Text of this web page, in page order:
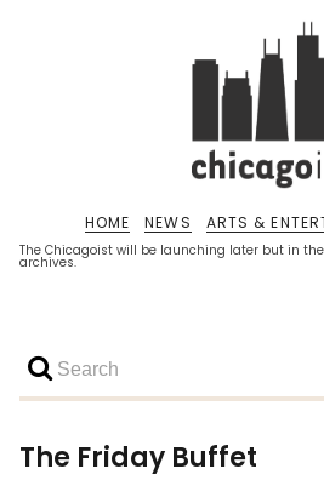
The Chicagoist will be launching later but in
archives.
HOME NEWS ARTS &
The Friday Buffet